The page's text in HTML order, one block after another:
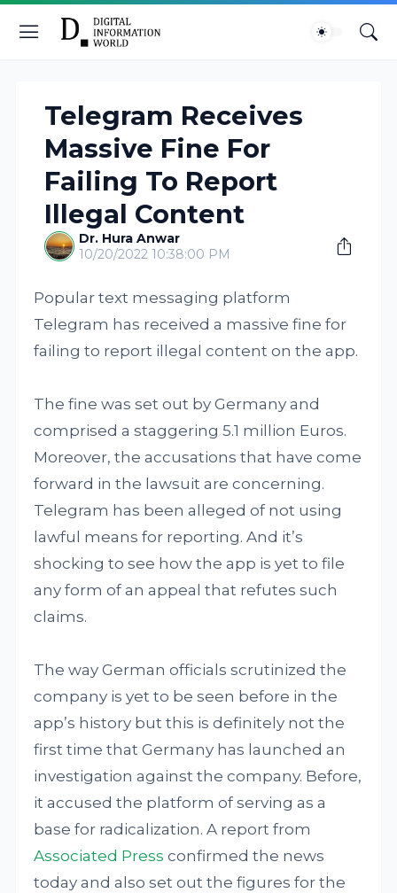
Telegram Receives
Massive Fine For
Failing To Report
Illegal Content
Dr. Hura Anwar
10/20/2022 10:38:00 PM
Popular text messaging platform
Telegram has received a massive fine for
failing to report illegal content on the app.
The fine was set out by Germany and
comprised a staggering 5.1 million Euros.
Moreover, the accusations that have come
forward in the lawsuit are concerning.
Telegram has been alleged of not using
lawful means for reporting. And it’s
shocking to see how the app is yet to file
any form of an appeal that refutes such
claims.
The way German officials scrutinized the
company is yet to be seen before in the
app’s history but this is definitely not the
first time that Germany has launched an
investigation against the company. Before,
it accused the platform of serving as a
base for radicalization. A report from
Associated Press confirmed the news
today and also set out the figures for the